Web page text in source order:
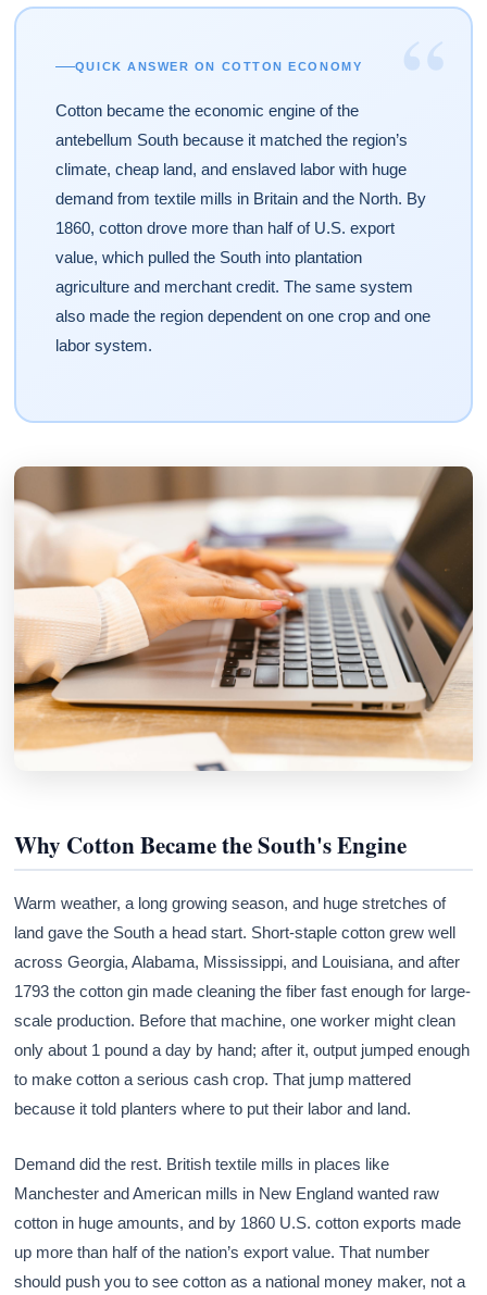
“
QUICK ANSWER ON COTTON ECONOMY
Cotton became the economic engine of the
antebellum South because it matched the region’s
climate, cheap land, and enslaved labor with huge
demand from textile mills in Britain and the North. By
1860, cotton drove more than half of U.S. export
value, which pulled the South into plantation
agriculture and merchant credit. The same system
also made the region dependent on one crop and one
labor system.
Why Cotton Became the South's Engine
Warm weather, a long growing season, and huge stretches of
land gave the South a head start. Short-staple cotton grew well
across Georgia, Alabama, Mississippi, and Louisiana, and after
1793 the cotton gin made cleaning the fiber fast enough for large-
scale production. Before that machine, one worker might clean
only about 1 pound a day by hand; after it, output jumped enough
to make cotton a serious cash crop. That jump mattered
because it told planters where to put their labor and land.
Demand did the rest. British textile mills in places like
Manchester and American mills in New England wanted raw
cotton in huge amounts, and by 1860 U.S. cotton exports made
up more than half of the nation’s export value. That number
should push you to see cotton as a national money maker, not a